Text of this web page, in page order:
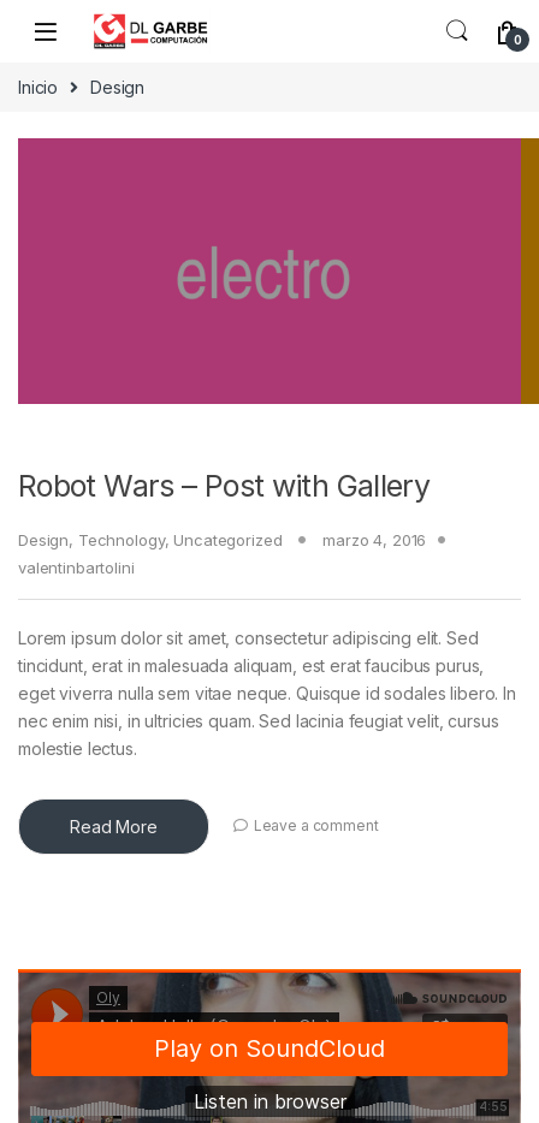
0
Inicio Design
Robot Wars – Post with Gallery
Design, Technology, Uncategorized
marzo 4, 2016
valentinbartolini
Lorem ipsum dolor sit amet, consectetur adipiscing elit. Sed
tincidunt, erat in malesuada aliquam, est erat faucibus purus,
eget viverra nulla sem vitae neque. Quisque id sodales libero. In
nec enim nisi, in ultricies quam. Sed lacinia feugiat velit, cursus
molestie lectus.
Read More Leave a comment